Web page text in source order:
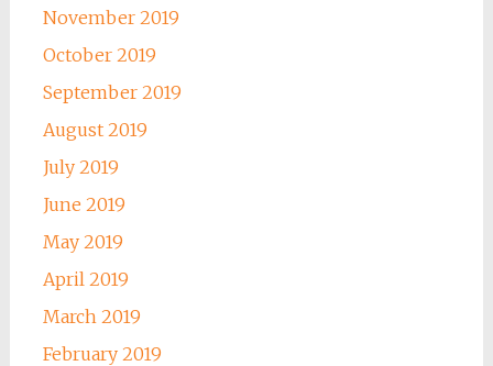
November 2019
October 2019
September 2019
August 2019
July 2019
June 2019
May 2019
April 2019
March 2019
February 2019